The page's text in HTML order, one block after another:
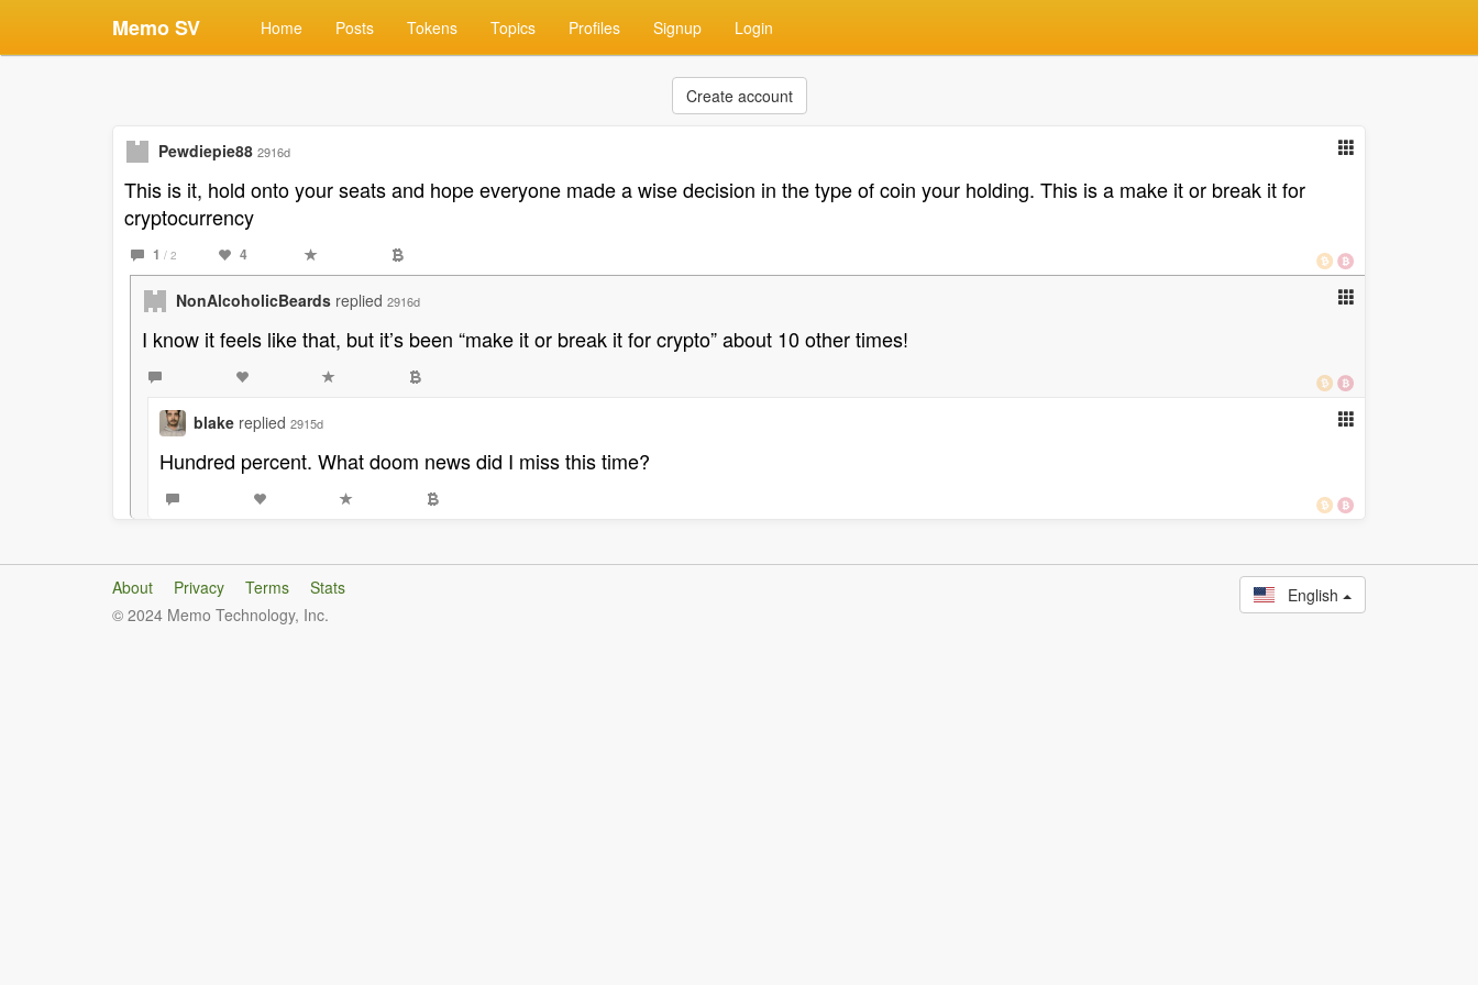
Memo SV Home Posts Tokens Topics Profiles Signup Login
Create account
Pewdiepie88 2916d
This is it, hold onto your seats and hope everyone made a wise decision in the type of coin your holding. This is a make it or break it for
cryptocurrency
1 / 2 4
NonAlcoholicBeards replied 2916d
I know it feels like that, but it’s been “make it or break it for crypto” about 10 other times!
blake replied 2915d
Hundred percent. What doom news did I miss this time?
About Privacy Terms
Stats
© 2024 Memo Technology, Inc.
English